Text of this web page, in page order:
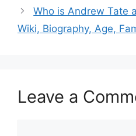
Who is Andrew Tate
Wiki, Biography, Age,
Leave a